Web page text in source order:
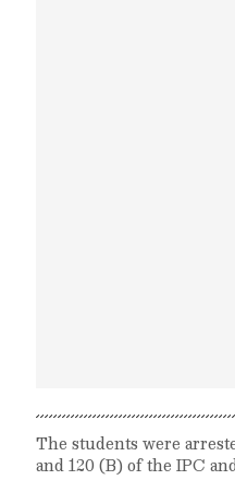
The students were
and 120 (B) of the IPC